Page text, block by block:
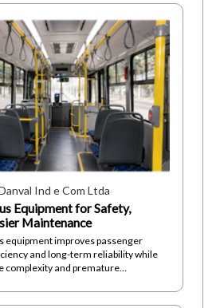
Ind e Com Ltda
Equipment for Safety,
Maintenance
equipment improves passenger
and long-term reliability while
complexity and premature